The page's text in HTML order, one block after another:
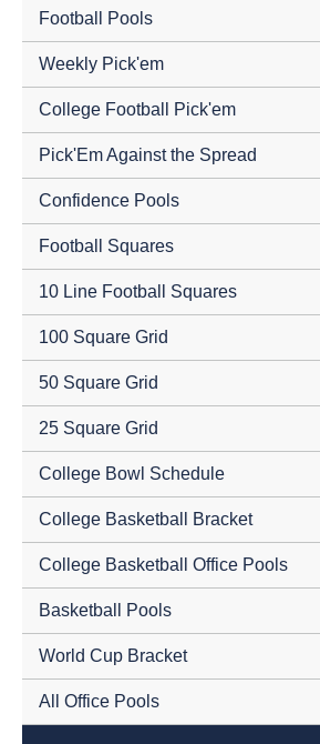
Football Pools
Weekly Pick'em
College Football Pick'em
Pick'Em Against the Spread
Confidence Pools
Football Squares
10 Line Football Squares
100 Square Grid
50 Square Grid
25 Square Grid
College Bowl Schedule
College Basketball Bracket
College Basketball Office Pools
Basketball Pools
World Cup Bracket
All Office Pools